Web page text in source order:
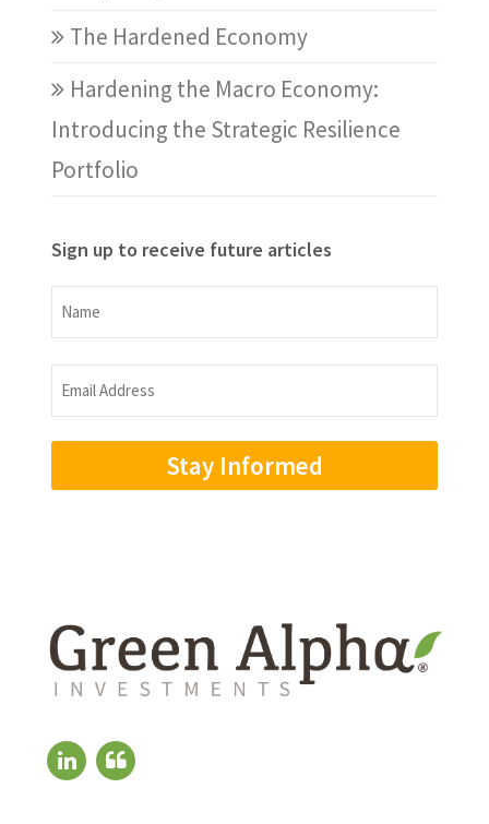
The Hardened Economy
Hardening the Macro Economy:
Introducing the Strategic Resilience
Portfolio
Sign up to receive future articles
Name
Name
Email
Address